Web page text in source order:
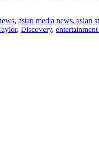
, asian media news, asian
, Discovery,